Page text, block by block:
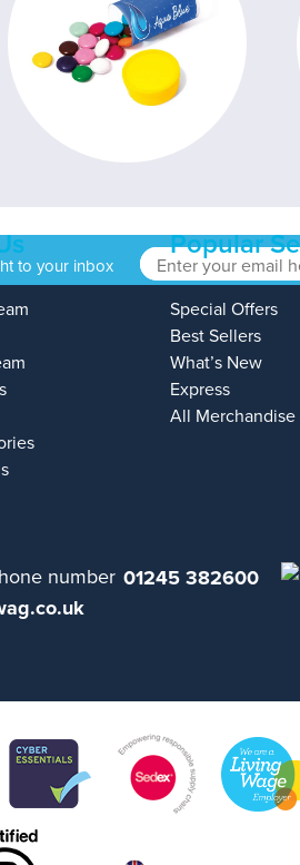
to your inbox
Popular
Special Offers
Best Sellers
What’s New
Express
All Merchandise
01245 382600